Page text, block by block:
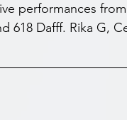
performances
618 Dafff. Rika G,